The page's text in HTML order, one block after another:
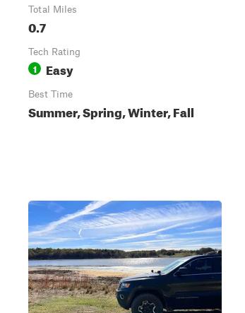
Total Miles
0.7
Tech Rating
1 Easy
Best Time
Summer, Spring, Winter, Fall